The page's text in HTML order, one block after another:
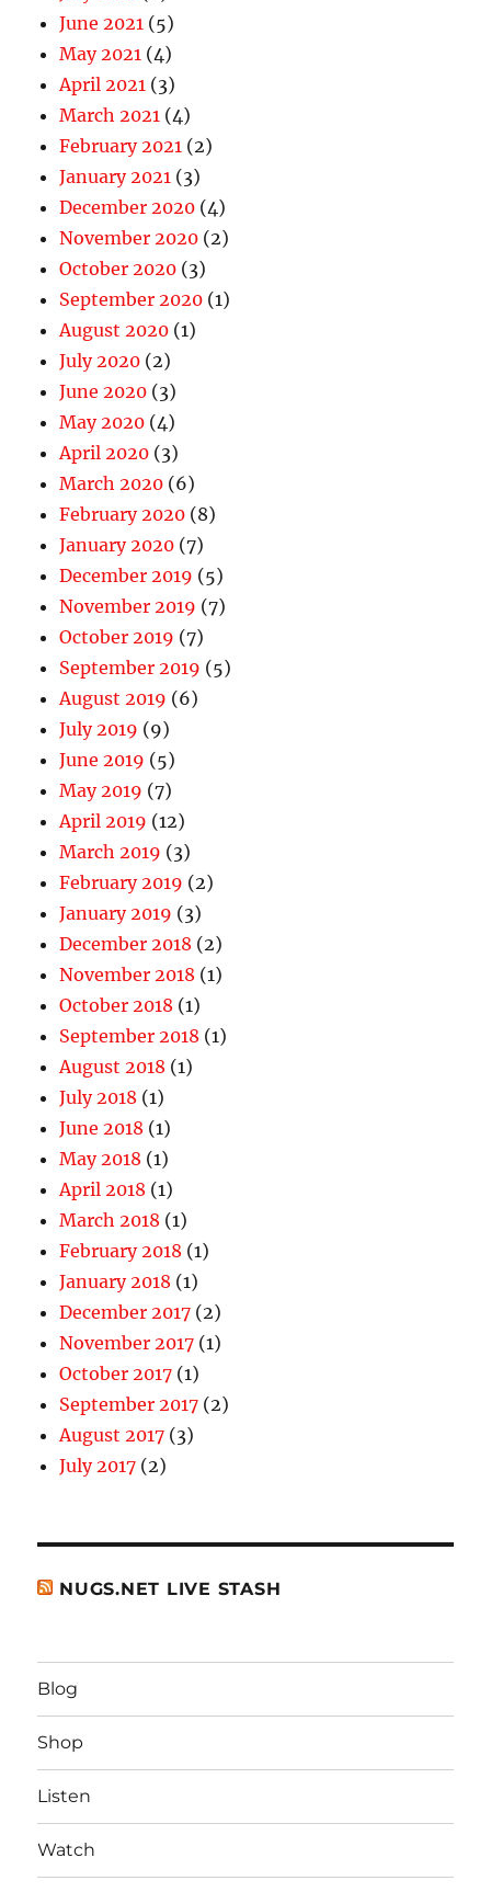
June 2021 (5)
May 2021 (4)
April 2021 (3)
March 2021 (4)
February 2021 (2)
January 2021 (3)
December 2020 (4)
November 2020 (2)
October 2020 (3)
September 2020 (1)
August 2020 (1)
July 2020 (2)
June 2020 (3)
May 2020 (4)
April 2020 (3)
March 2020 (6)
February 2020 (8)
January 2020 (7)
December 2019 (5)
November 2019 (7)
October 2019 (7)
September 2019 (5)
August 2019 (6)
July 2019 (9)
June 2019 (5)
May 2019 (7)
April 2019 (12)
March 2019 (3)
February 2019 (2)
January 2019 (3)
December 2018 (2)
November 2018 (1)
October 2018 (1)
September 2018 (1)
August 2018 (1)
July 2018 (1)
June 2018 (1)
May 2018 (1)
April 2018 (1)
March 2018 (1)
February 2018 (1)
January 2018 (1)
December 2017 (2)
November 2017 (1)
October 2017 (1)
September 2017 (2)
August 2017 (3)
July 2017 (2)
NUGS.NET LIVE STASH
Blog
Shop
Listen
Watch